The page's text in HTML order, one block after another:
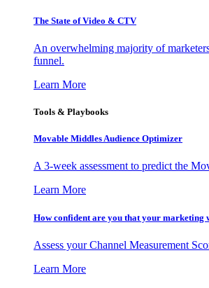
The State of Video & CTV
An overwhelming majority of
funnel.
Learn More
Tools & Playbooks
Movable Middles Audience Optimizer
A 3-week assessment to predict the
Learn More
How confident are you that your marketing
Assess your Channel Measurement
Learn More